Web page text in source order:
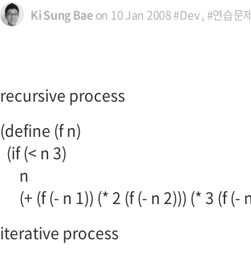
Ki Sung Baeon 10 Jan 2008#Dev, #연습문
recursive process
(define (f n)
(if (< n 3)
n
(+ (f (- n 1)) (* 2 (f (- n 2))) (* 3 (f (-
iterative process